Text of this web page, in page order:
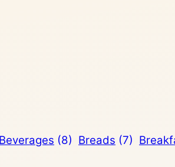
Beverages (8) Breads (7)